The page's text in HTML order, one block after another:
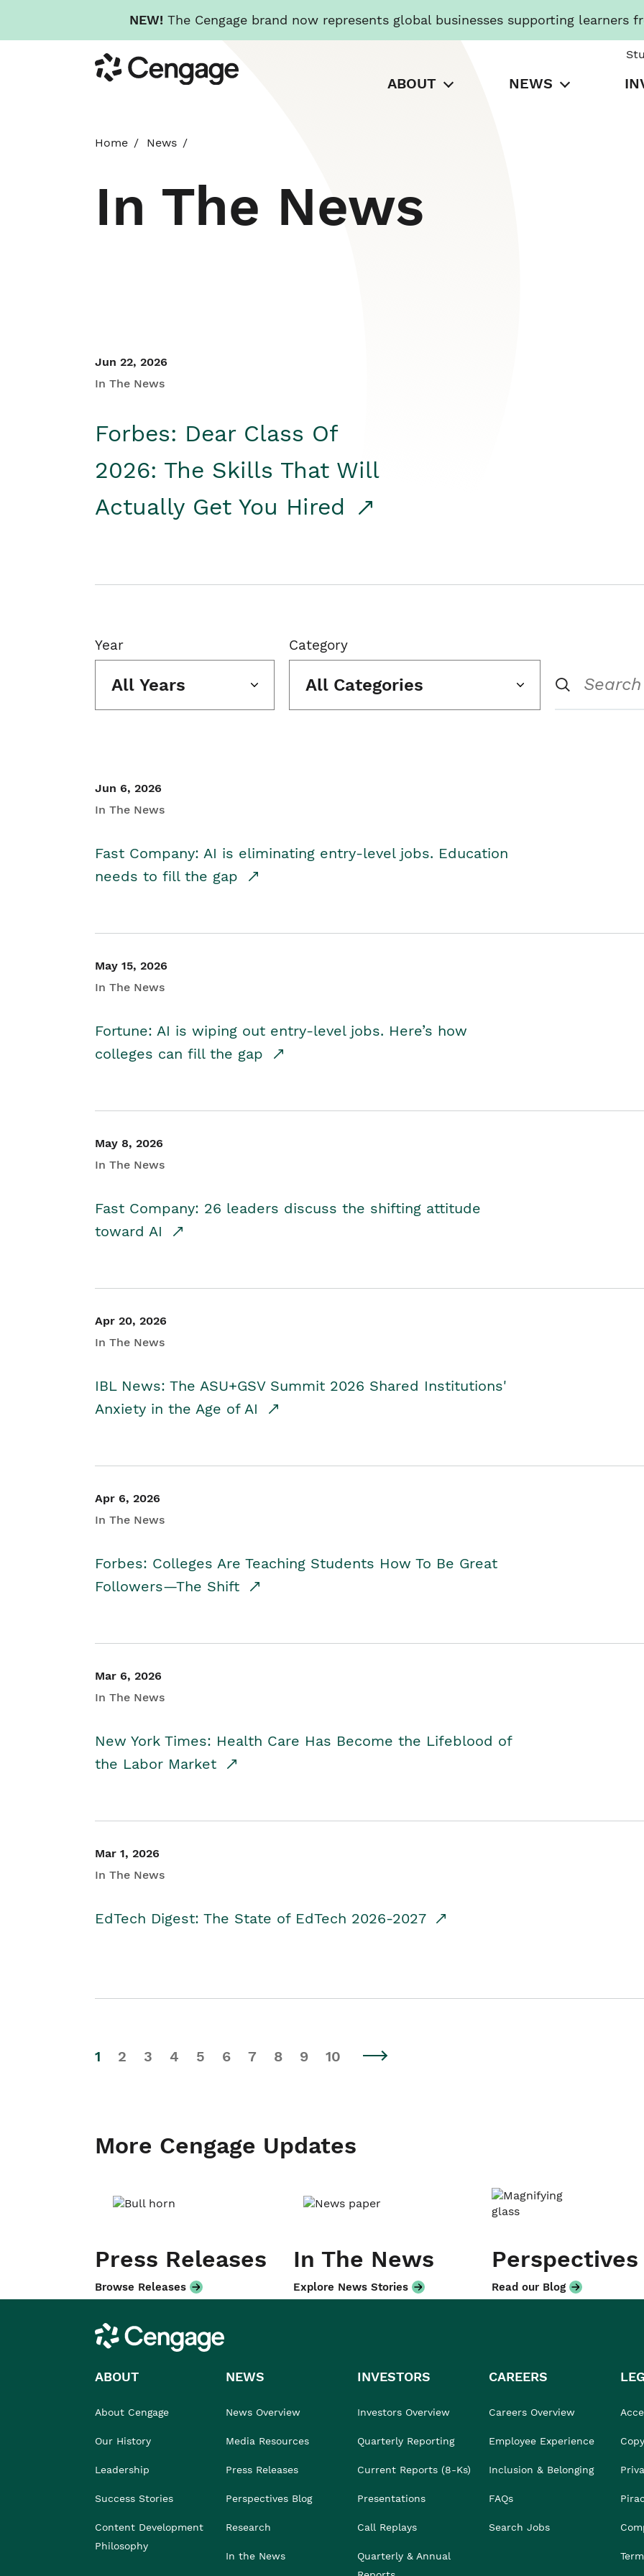
NEW! The Cengage brand now represents global businesses supporting learners
to
main
Cengage
ABOUT NEWS
Home News
In The News
Jun 22, 2026
In The News
Forbes: Dear Class Of
2026: The Skills That Will
Actually Get You Hired
Year
All Years
Category
All Categories
Jun 6, 2026
In The News
Fast Company: AI is eliminating entry-level jobs. Education
needs to fill the gap
May 15, 2026
In The News
Fortune: AI is wiping out entry-level jobs. Here’s how
colleges can fill the gap
May 8, 2026
In The News
Fast Company: 26 leaders discuss the shifting attitude
toward AI
Apr 20, 2026
In The News
IBL News: The ASU+GSV Summit 2026 Shared Institutions'
Anxiety in the Age of AI
Apr 6, 2026
In The News
Forbes: Colleges Are Teaching Students How To Be Great
Followers—The Shift
Mar 6, 2026
In The News
New York Times: Health Care Has Become the Lifeblood of
the Labor Market
Mar 1, 2026
In The News
EdTech Digest: The State of EdTech 2026-2027
1 2 3 4 5 6 7 8 9 10
More Cengage Updates
Press Releases
Browse Releases
In The News
Explore News Stories
Perspectives
Read our Blog
Cengage
ABOUT
About Cengage
Our History
Leadership
Success Stories
Content Development
Philosophy
NEWS
News Overview
Media Resources
Press Releases
Perspectives Blog
Research
In the News
INVESTORS
Investors Overview
Quarterly Reporting
Current Reports (8-Ks)
Presentations
Call Replays
Quarterly & Annual
CAREERS
Careers Overview
Employee Experience
Inclusion & Belonging
FAQs
Search Jobs